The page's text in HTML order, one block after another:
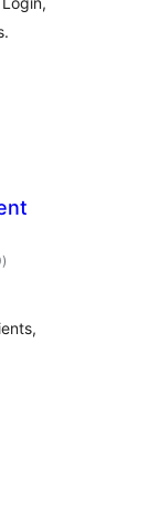
total
ratings
)